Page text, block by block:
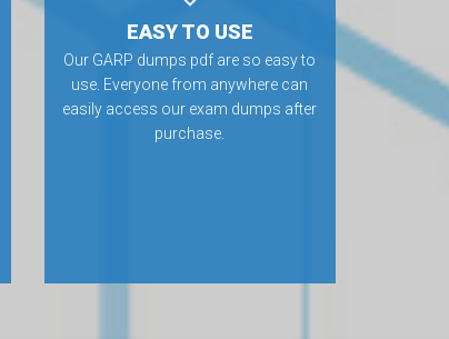
EASY TO USE
Our GARP dumps pdf are so easy to
use. Everyone from anywhere can
easily access our exam dumps after
purchase.